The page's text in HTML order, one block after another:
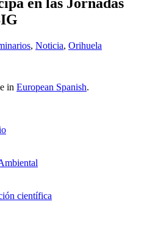
, Noticia, Orihuela
in European Spanish.
científica